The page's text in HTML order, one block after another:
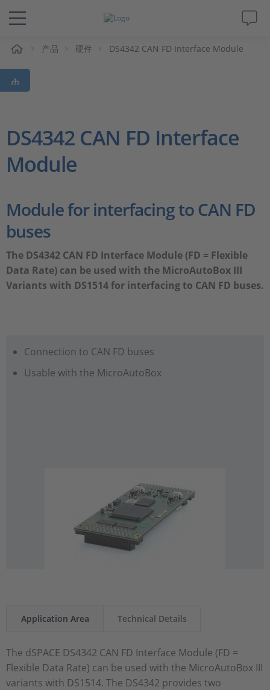
解决方案&产品
Support
杂志
人才招聘
产品 硬件 DS4342 CAN FD Interface Module
DS4342 CAN FD Interface
Module
Module for interfacing to CAN FD
buses
The DS4342 CAN FD Interface Module (FD = Flexible
Data Rate) can be used with the MicroAutoBox III
Variants with DS1514 for interfacing to CAN FD buses.
Connection to CAN FD buses
Usable with the MicroAutoBox
Application Area Technical Details
The dSPACE DS4342 CAN FD Interface Module (FD =
Flexible Data Rate) can be used with the MicroAutoBox III
variants with DS1514. The DS4342 provides two